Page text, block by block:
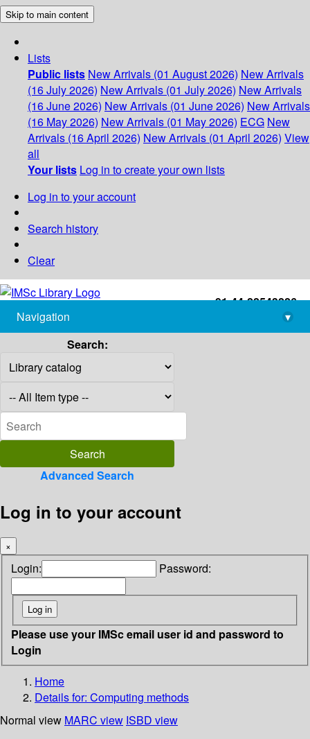
Skip to main content
Lists
Public lists New Arrivals (01 August 2026) New Arrivals
(16 July 2026) New Arrivals (01 July 2026) New Arrivals
(16 June 2026) New Arrivals (01 June 2026) New Arrivals
(16 May 2026) New Arrivals (01 May 2026) ECG New
Arrivals (16 April 2026) New Arrivals (01 April 2026) View
all
Your lists Log in to create your own lists
Log in to your account
Search history
Clear
+91-44-22543226
library@imsc.res.in
Navigation
▾
Search:
Advanced Search
Log in to your account
×
Login: Password:
Please use your IMSc email user id and password to
Login
Home
Details for: Computing methods
Normal view MARC view ISBD view